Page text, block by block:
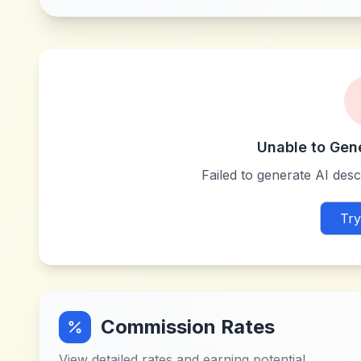
Unable to
Failed to generate AI
Commission Rates